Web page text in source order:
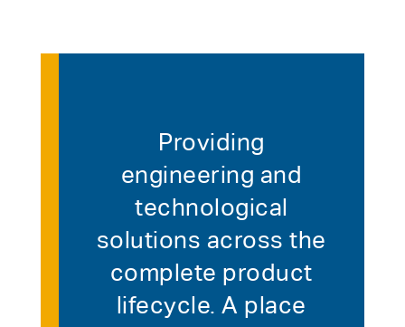
Providing
engineering and
technological
solutions across the
complete product
lifecycle. A place